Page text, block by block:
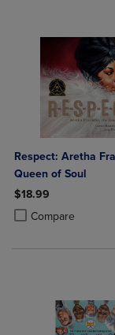
Respect: Aretha
Queen of Soul
$18.99
Compare
Product added,
Product removed,